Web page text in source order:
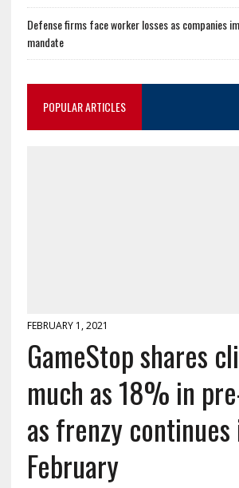
Defense firms face worker losses as companies
mandate
POPULAR ARTICLES
FEBRUARY 1, 2021
GameStop shares
much as 18% in
as frenzy
February